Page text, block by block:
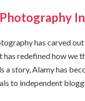
has carved
redefined how we
a story, Alamy has
to independent